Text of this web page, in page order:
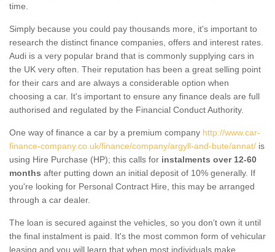
time.
Simply because you could pay thousands more, it's important to
research the distinct finance companies, offers and interest rates.
Audi is a very popular brand that is commonly supplying cars in
the UK very often. Their reputation has been a great selling point
for their cars and are always a considerable option when
choosing a car. It's important to ensure any finance deals are full
authorised and regulated by the Financial Conduct Authority.
One way of finance a car by a premium company http://www.car-
finance-company.co.uk/finance/company/argyll-and-bute/annat/ is
using Hire Purchase (HP); this calls for instalments over 12-60
months after putting down an initial deposit of 10% generally. If
you're looking for Personal Contract Hire, this may be arranged
through a car dealer.
The loan is secured against the vehicles, so you don’t own it until
the final instalment is paid. It's the most common form of vehicular
leasing and you will learn that when most individuals make